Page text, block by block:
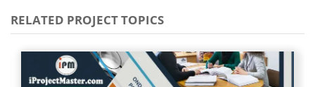
RELATED PROJECT TOPICS